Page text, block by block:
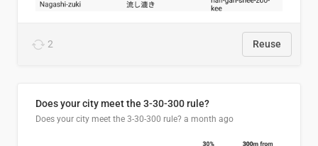
2 Reuse
Does your city meet the 3-30-300 rule?
Does your city meet the 3-30-300 rule? a month ago